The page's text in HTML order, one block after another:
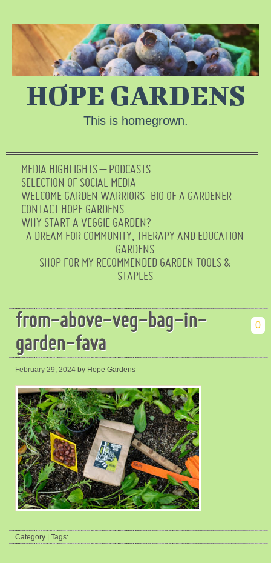
HOPE GARDENS
This is homegrown.
MEDIA HIGHLIGHTS – PODCASTS
SELECTION OF SOCIAL MEDIA
WELCOME GARDEN WARRIORS BIO OF A GARDENER
CONTACT HOPE GARDENS
WHY START A VEGGIE GARDEN?
A DREAM FOR COMMUNITY, THERAPY AND EDUCATION
GARDENS
SHOP FOR MY RECOMMENDED GARDEN TOOLS &
STAPLES
from-above-veg-bag-in-
garden-fava
0
February 29, 2024 by Hope Gardens
Category | Tags: